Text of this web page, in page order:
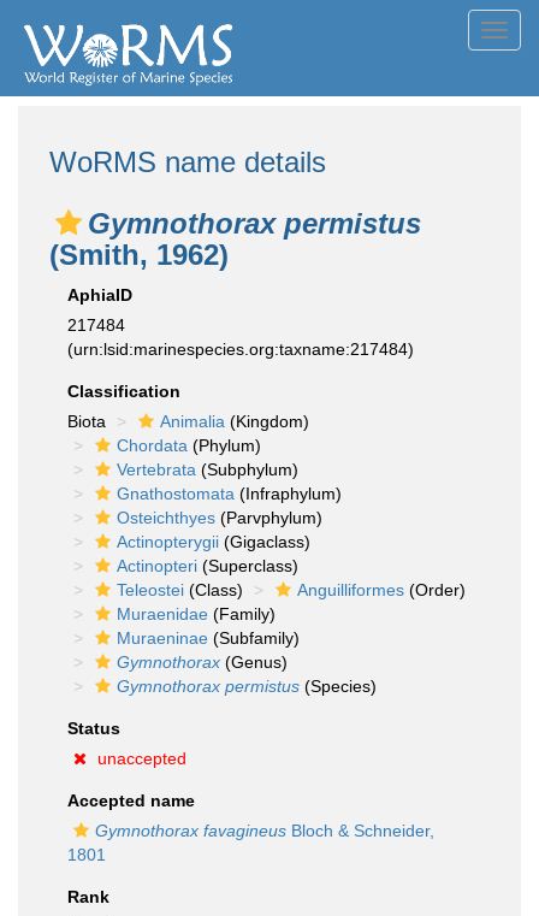
WoRMS name details
Gymnothorax permistus
(Smith, 1962)
AphiaID
217484
(urn:lsid:marinespecies.org:taxname:217484)
Classification
Biota
Animalia (Kingdom)
Chordata (Phylum)
Vertebrata (Subphylum)
Gnathostomata (Infraphylum)
Osteichthyes (Parvphylum)
Actinopterygii (Gigaclass)
Actinopteri (Superclass)
Teleostei (Class) Anguilliformes (Order)
Muraenidae (Family)
Muraeninae (Subfamily)
Gymnothorax (Genus)
Gymnothorax permistus (Species)
Status
unaccepted
Accepted name
Gymnothorax favagineus Bloch & Schneider,
1801
Rank